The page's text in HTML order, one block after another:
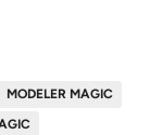
MODELER MAGIC